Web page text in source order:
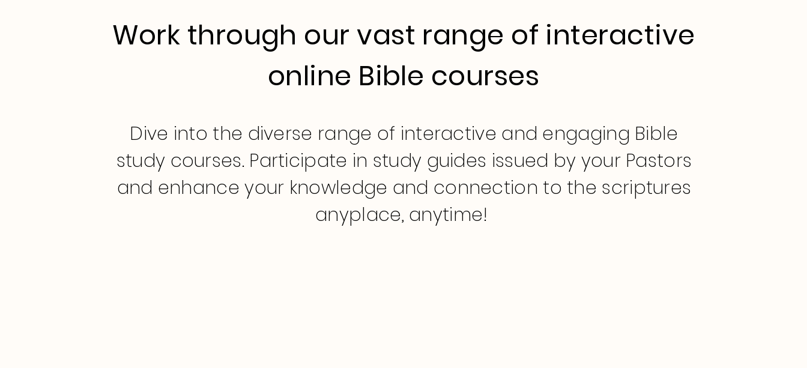
Work through our vast range of interactive
online Bible courses
Dive into the diverse range of interactive and engaging Bible
study courses. Participate in study guides issued by your Pastors
and enhance your knowledge and connection to the scriptures
anyplace, anytime!